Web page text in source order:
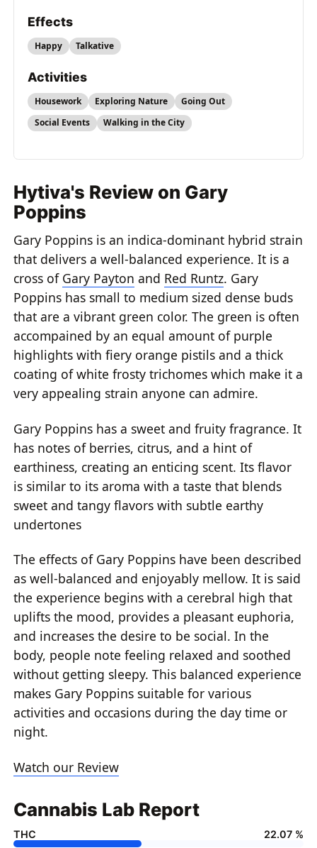
Effects
Happy Talkative
Activities
Housework Exploring Nature
Going Out
Social Events
Walking in the City
Hytiva's Review on Gary
Poppins
Gary Poppins is an indica-dominant hybrid strain
that delivers a well-balanced experience. It is a
cross of Gary Payton and Red Runtz. Gary
Poppins has small to medium sized dense buds
that are a vibrant green color. The green is often
accompained by an equal amount of purple
highlights with fiery orange pistils and a thick
coating of white frosty trichomes which make it a
very appealing strain anyone can admire.
Gary Poppins has a sweet and fruity fragrance. It
has notes of berries, citrus, and a hint of
earthiness, creating an enticing scent. Its flavor
is similar to its aroma with a taste that blends
sweet and tangy flavors with subtle earthy
undertones
The effects of Gary Poppins have been described
as well-balanced and enjoyably mellow. It is said
the experience begins with a cerebral high that
uplifts the mood, provides a pleasant euphoria,
and increases the desire to be social. In the
body, people note feeling relaxed and soothed
without getting sleepy. This balanced experience
makes Gary Poppins suitable for various
activities and occasions during the day time or
night.
Watch our Review
Cannabis Lab Report
THC 22.07 %